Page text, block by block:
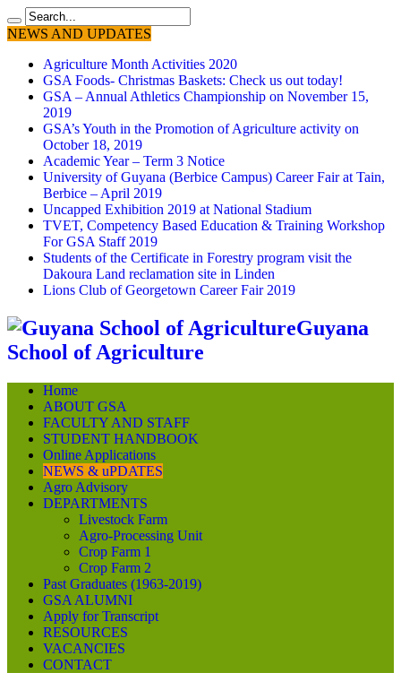
NEWS AND UPDATES
Agriculture Month Activities 2020
GSA Foods- Christmas Baskets: Check us out today!
GSA – Annual Athletics Championship on November 15,
2019
GSA’s Youth in the Promotion of Agriculture activity on
October 18, 2019
Academic Year – Term 3 Notice
University of Guyana (Berbice Campus) Career Fair at Tain,
Berbice – April 2019
Uncapped Exhibition 2019 at National Stadium
TVET, Competency Based Education & Training Workshop
For GSA Staff 2019
Students of the Certificate in Forestry program visit the
Dakoura Land reclamation site in Linden
Lions Club of Georgetown Career Fair 2019
Guyana
School of Agriculture
Home
ABOUT GSA
FACULTY AND STAFF
STUDENT HANDBOOK
Online Applications
NEWS & uPDATES
Agro Advisory
DEPARTMENTS
Livestock Farm
Agro-Processing Unit
Crop Farm 1
Crop Farm 2
Past Graduates (1963-2019)
GSA ALUMNI
Apply for Transcript
RESOURCES
VACANCIES
CONTACT